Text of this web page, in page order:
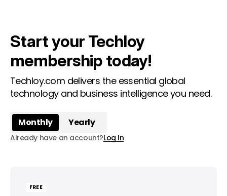
Start your Techloy
membership today!
Techloy.com delivers the essential global
technology and business intelligence you need.
Monthly Yearly
Already have an account?Log In
FREE